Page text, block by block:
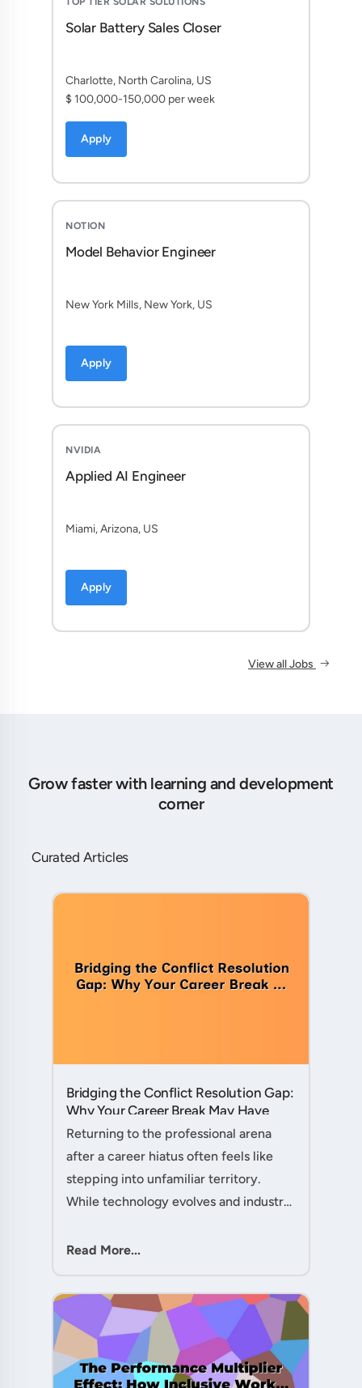
Solar Battery Sales Closer
Charlotte, North Carolina, US
$ 100,000-150,000 per week
Apply
NOTION
Model Behavior Engineer
New York Mills, New York, US
Apply
NVIDIA
Applied AI Engineer
Miami, Arizona, US
Apply
View all Jobs
Grow faster with learning and development
corner
Curated Articles
Bridging the Conflict Resolution Gap:
Why Your Career Break May Have
Given You the Edge....
Returning to the professional arena
after a career hiatus often feels like
stepping into unfamiliar territory.
While technology evolves and industry
remains perpetually relevant: conflict
Read More...